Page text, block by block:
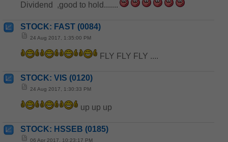
Dividend ,good to hold.......
STOCK: FAST (0084)
24 Aug 2017, 1:35:00 PM
FLY FLY FLY ....
STOCK: VIS (0120)
24 Aug 2017, 1:30:33 PM
up up up
STOCK: HSSEB (0185)
06 Apr 2017, 10:23:17 PM